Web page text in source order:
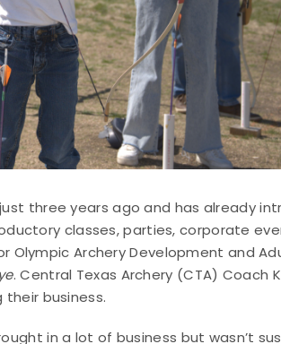
three years ago and has already
classes, parties, corporate
Olympic Archery Development and
. Central Texas Archery (CTA) Coach
business.
in a lot of business but wasn’t